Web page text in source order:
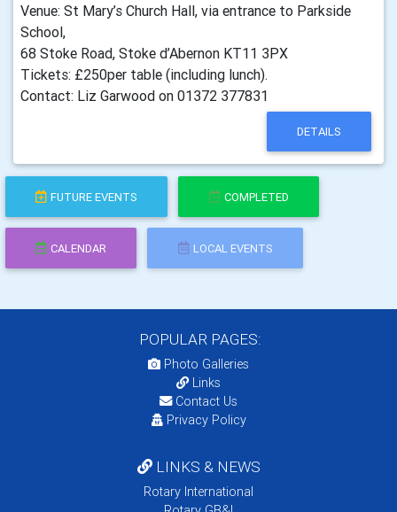
Venue: St Mary’s Church Hall, via entrance to Parkside
School,
68 Stoke Road, Stoke d’Abernon KT11 3PX
Tickets: £250per table (including lunch).
Contact: Liz Garwood on 01372 377831
DETAILS
FUTURE EVENTS COMPLETED
CALENDAR LOCAL EVENTS
POPULAR PAGES:
Photo Galleries
Links
Contact Us
Privacy Policy
LINKS & NEWS
Rotary International